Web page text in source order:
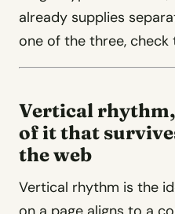
already supplies
one of the three,
Vertical
of it that
the web
Vertical rhythm is the